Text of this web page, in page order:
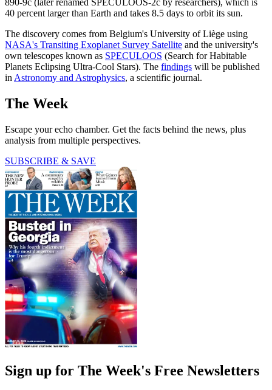
890-9c (later renamed SPECULOOS-2c by researchers), which is
40 percent larger than Earth and takes 8.5 days to orbit its sun.
The discovery comes from Belgium's University of Liège using
NASA's Transiting Exoplanet Survey Satellite and the university's
own telescopes known as SPECULOOS (Search for Habitable
Planets Eclipsing Ultra-Cool Stars). The findings will be published
in Astronomy and Astrophysics, a scientific journal.
The Week
Escape your echo chamber. Get the facts behind the news, plus
analysis from multiple perspectives.
SUBSCRIBE & SAVE
Sign up for The Week's Free Newsletters